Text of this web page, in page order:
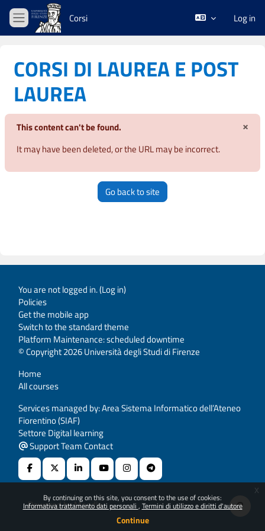
Skip to main content
By continuing on this site, you consent to the use of cookies:
Informativa trattamento dati personali Termini di utilizzo e diritti d'autore
Continue
x
Side panel
Corsi Log in
CORSI DI LAUREA E POST
LAUREA
This content can't be found.
It may have been deleted, or the URL may be incorrect.
×
Go back to site
You are not logged in. (Log in)
Policies
Get the mobile app
Switch to the standard theme
Platform Maintenance: scheduled downtime
© Copyright 2026 Università degli Studi di Firenze
Home
All courses
Services managed by: Area Sistema Informatico dell’Ateneo
Fiorentino (SIAF)
Settore Digital learning
Support Team Contact
Powered byMoodle